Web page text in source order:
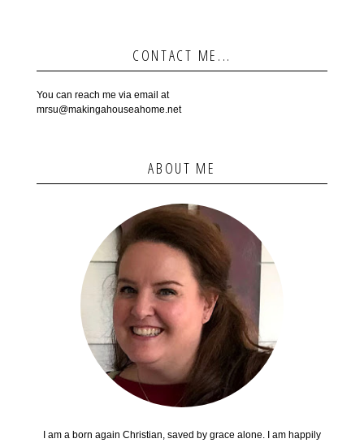
CONTACT ME...
You can reach me via email at
mrsu@makingahouseahome.net
ABOUT ME
I am a born again Christian, saved by grace alone. I am happily